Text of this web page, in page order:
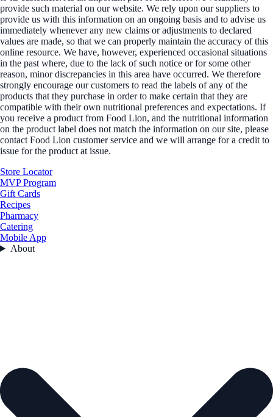
provide such material on our website. We rely upon our suppliers to
provide us with this information on an ongoing basis and to advise us
immediately whenever any new claims or adjustments to declared
values are made, so that we can properly maintain the accuracy of this
online resource. We have, however, experienced occasional situations
in the past where, due to the lack of such notice or for some other
reason, minor discrepancies in this area have occurred. We therefore
strongly encourage our customers to read the labels of any of the
products that they purchase in order to make certain that they are
compatible with their own nutritional preferences and expectations. If
you receive a product from Food Lion, and the nutritional information
on the product label does not match the information on our site, please
contact Food Lion customer service and we will arrange for a credit to
issue for the product at issue.
Store Locator
MVP Program
Gift Cards
Recipes
Pharmacy
Catering
Mobile App
About